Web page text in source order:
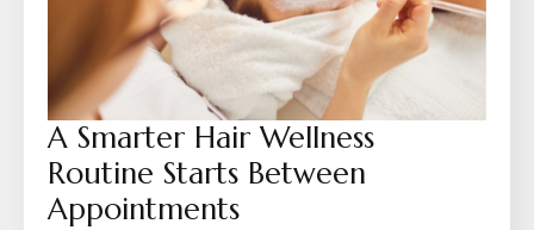
A Smarter Hair Wellness
Routine Starts Between
Appointments